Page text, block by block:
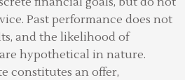
Past performance does not
and the likelihood of
hypothetical in nature.
constitutes an offer,